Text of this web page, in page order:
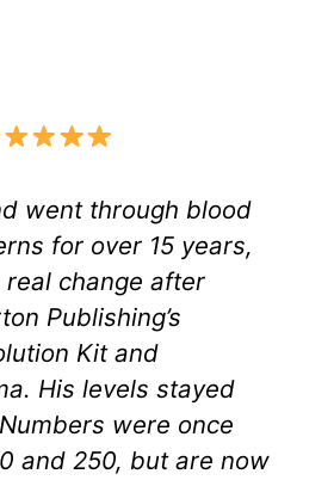
went through blood
for over 15 years,
change after
Publishing’s
Kit and
His levels stayed
were once
and 250, but are now